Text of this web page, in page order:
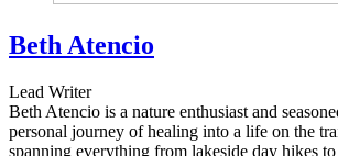
Beth Atencio
Lead Writer
Beth Atencio is a nature enthusiast and
personal journey of healing into a life on the
spanning everything from lakeside day hikes